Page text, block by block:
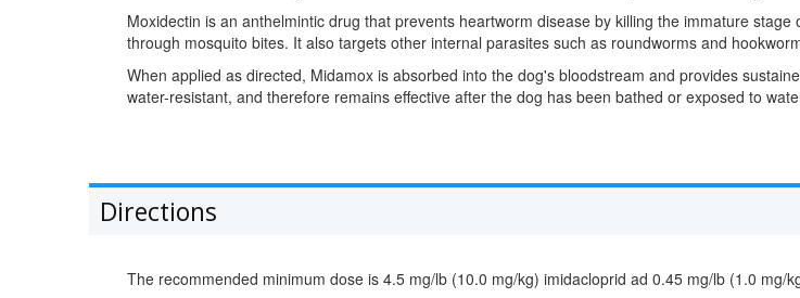
Moxidectin is an anthelmintic drug that prevents heartworm disease by killing the immature
through mosquito bites. It also targets other internal parasites such as roundworms and
When applied as directed, Midamox is absorbed into the dog's bloodstream and provides
water-resistant, and therefore remains effective after the dog has been bathed or exposed to
Directions
The recommended minimum dose is 4.5 mg/lb (10.0 mg/kg) imidacloprid ad 0.45 mg/lb (1.0 mg/